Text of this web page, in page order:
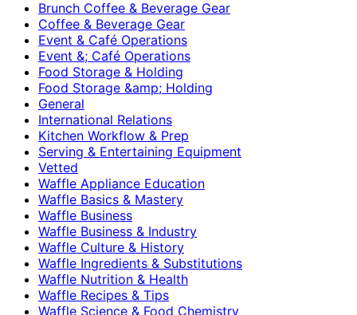
Brunch Coffee & Beverage Gear
Coffee & Beverage Gear
Event & Café Operations
Event &; Café Operations
Food Storage & Holding
Food Storage &amp; Holding
General
International Relations
Kitchen Workflow & Prep
Serving & Entertaining Equipment
Vetted
Waffle Appliance Education
Waffle Basics & Mastery
Waffle Business
Waffle Business & Industry
Waffle Culture & History
Waffle Ingredients & Substitutions
Waffle Nutrition & Health
Waffle Recipes & Tips
Waffle Science & Food Chemistry